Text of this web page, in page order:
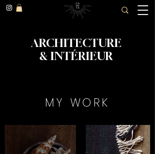
ARCHITECTURE
& INTÉRIEUR
MY WORK